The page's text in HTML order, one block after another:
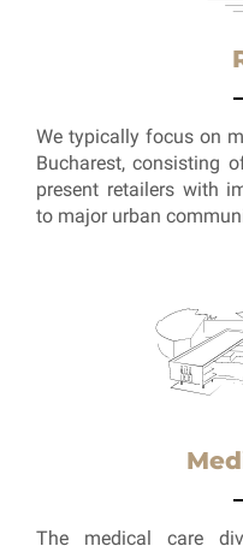
We typically focus on
Bucharest, consisting
present retailers with
to major urban
The medical care